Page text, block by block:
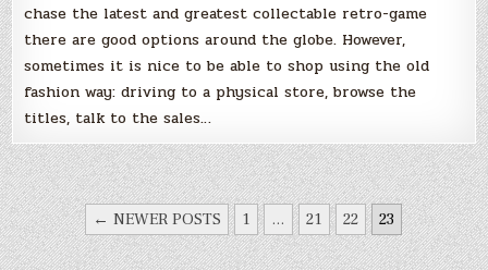
chase the latest and greatest collectable retro-game
there are good options around the globe. However,
sometimes it is nice to be able to shop using the old
fashion way: driving to a physical store, browse the
titles, talk to the sales…
POSTS
PAGINATION
← NEWER POSTS 1 … 21 22 23